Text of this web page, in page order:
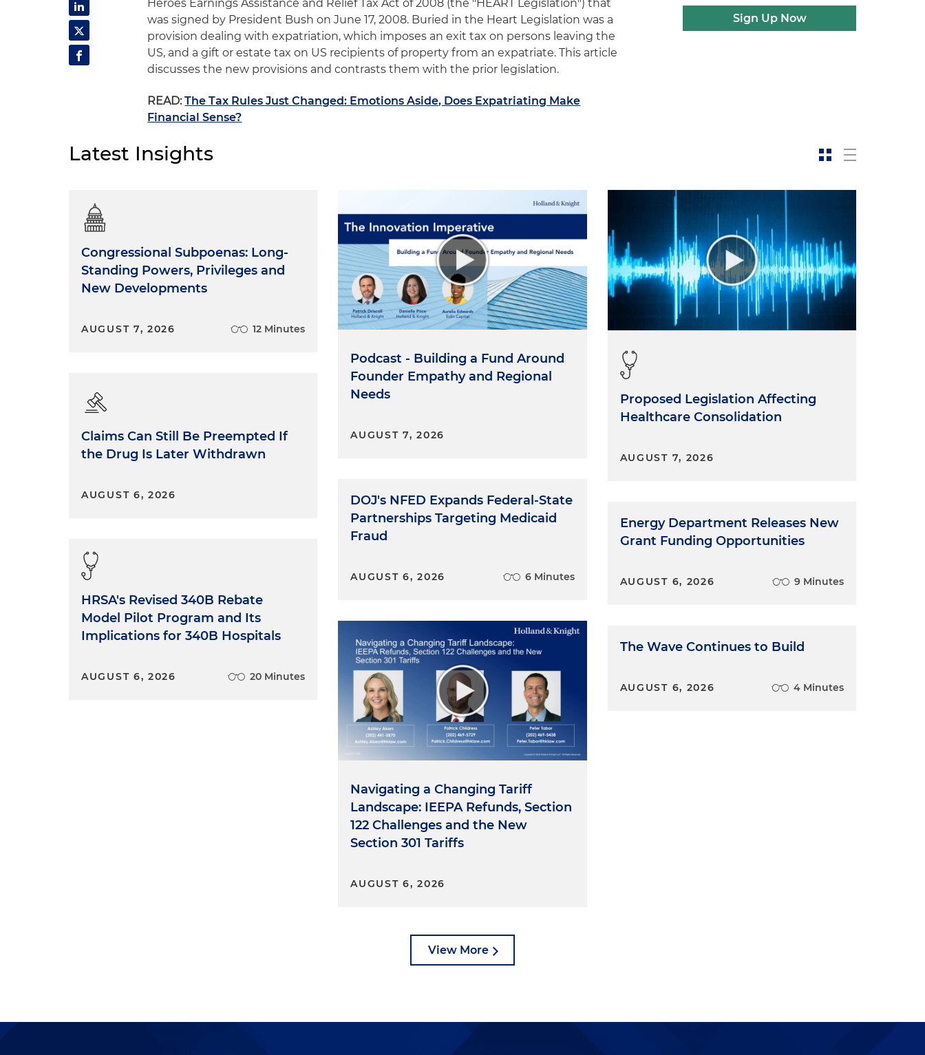
Heroes Earnings Assistance and Relief Tax Act of 2008 (the "HEART Legislation") that
was signed by President Bush on June 17, 2008. Buried in the Heart Legislation was a
provision dealing with expatriation, which imposes an exit tax on persons leaving the
US, and a gift or estate tax on US recipients of property from an expatriate. This article
discusses the new provisions and contrasts them with the prior legislation.
READ:The Tax Rules Just Changed: Emotions Aside, Does Expatriating Make
Financial Sense?
Sign Up Now
Latest Insights
Congressional Subpoenas: Long-
Standing Powers, Privileges and
New Developments
AUGUST 7, 2026 12 Minutes
Claims Can Still Be Preempted If
the Drug Is Later Withdrawn
AUGUST 6, 2026
HRSA's Revised 340B Rebate
Model Pilot Program and Its
Implications for 340B Hospitals
AUGUST 6, 2026 20 Minutes
Podcast - Building a Fund Around
Founder Empathy and Regional
Needs
AUGUST 7, 2026
DOJ's NFED Expands Federal-State
Partnerships Targeting Medicaid
Fraud
AUGUST 6, 2026 6 Minutes
Navigating a Changing Tariff
Landscape: IEEPA Refunds, Section
122 Challenges and the New
Section 301 Tariffs
AUGUST 6, 2026
Proposed Legislation Affecting
Healthcare Consolidation
AUGUST 7, 2026
Energy Department Releases New
Grant Funding Opportunities
AUGUST 6, 2026 9 Minutes
The Wave Continues to Build
AUGUST 6, 2026 4 Minutes
View More